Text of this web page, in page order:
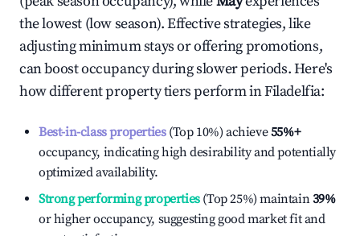
the lowest (low season). Effective strategies, like
adjusting minimum stays or offering promotions,
can boost occupancy during slower periods. Here's
how different property tiers perform inFiladelfia:
Best-in-class properties(Top 10%) achieve55%+
occupancy, indicating high desirability and potentially
optimized availability.
Strong performing properties(Top 25%) maintain39%
or higher occupancy, suggesting good market fit and